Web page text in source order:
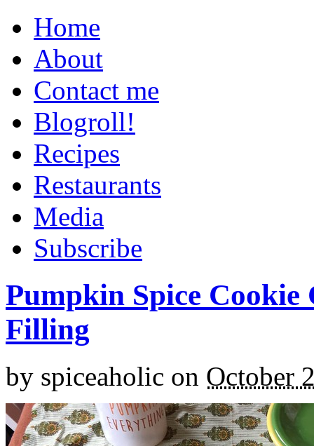
Home
About
Contact me
Blogroll!
Recipes
Restaurants
Media
Subscribe
Pumpkin Spice
Filling
by spiceaholic on October